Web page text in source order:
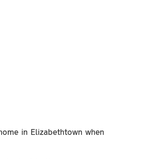
in Elizabethtown when